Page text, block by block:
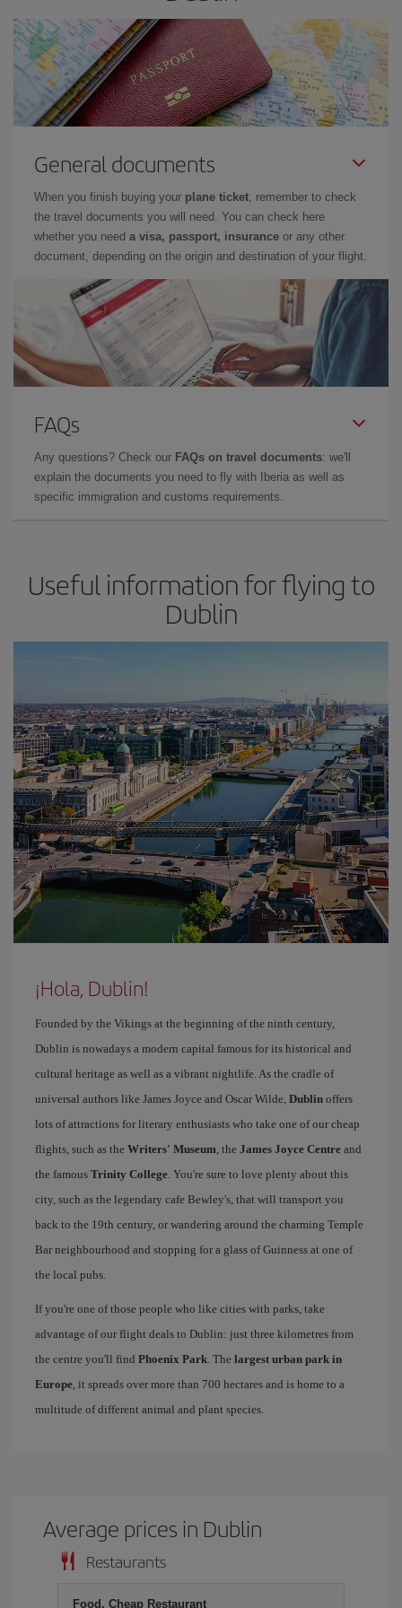
General documents
When you finish buying your plane ticket, remember to check
the travel documents you will need. You can check here
whether you need a visa, passport, insurance or any other
document, depending on the origin and destination of your flight.
FAQs
Any questions? Check our FAQs on travel documents: we'll
explain the documents you need to fly with Iberia as well as
specific immigration and customs requirements.
Useful information for flying to
Dublin
¡Hola, Dublin!
Founded by the Vikings at the beginning of the ninth century,
Dublin is nowadays a modern capital famous for its historical and
cultural heritage as well as a vibrant nightlife. As the cradle of
universal authors like James Joyce and Oscar Wilde, Dublin offers
lots of attractions for literary enthusiasts who take one of our cheap
flights, such as the Writers' Museum, the James Joyce Centre and
the famous Trinity College. You're sure to love plenty about this
city, such as the legendary cafe Bewley's, that will transport you
back to the 19th century, or wandering around the charming Temple
Bar neighbourhood and stopping for a glass of Guinness at one of
the local pubs.
If you're one of those people who like cities with parks, take
advantage of our flight deals to Dublin: just three kilometres from
the centre you'll find Phoenix Park. The largest urban park in
Europe, it spreads over more than 700 hectares and is home to a
multitude of different animal and plant species.
Average prices in Dublin
Restaurants
Food, Cheap Restaurant